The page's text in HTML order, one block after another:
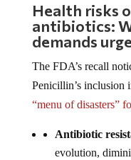
Health risks
antibiotics:
demands
The FDA’s recall
Penicillin’s inclusion
“menu of disasters”
Antibiotic
evolution,